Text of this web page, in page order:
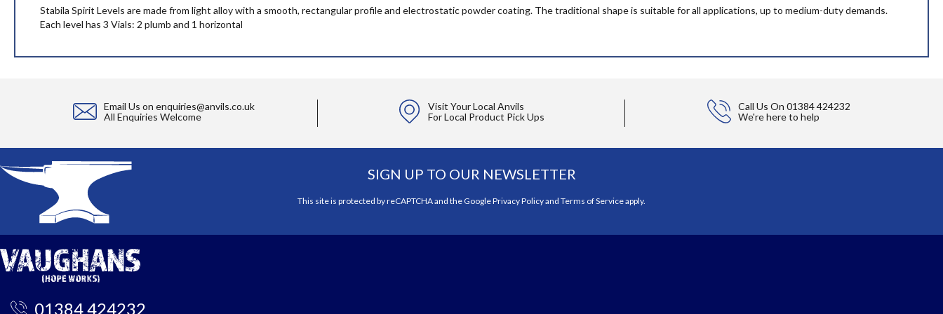
images
Stabila Spirit Levels are made from light alloy with a smooth, rectangular profile and electrostatic powder coating. The traditional shape is suitable for all applications, up to medium-duty demands.
Each level has 3 Vials: 2 plumb and 1 horizontal
Email Us onenquiries@anvils.co.uk
All Enquiries Welcome
Visit Your Local Anvils
For Local Product Pick Ups
Call Us On 01384 424232
We're here to help
SIGN UP TO OUR NEWSLETTER
This site is protected by reCAPTCHA and the GooglePrivacy Policyand Terms of Serviceapply.
01384 424232